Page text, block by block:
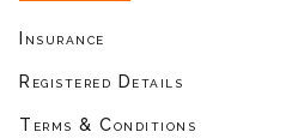
Insurance
Registered Details
Terms & Conditions